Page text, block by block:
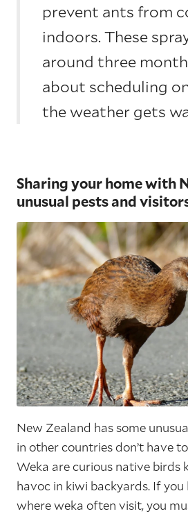
prevent ants from
indoors. These
around three
about scheduling
the weather gets
Sharing your home with
unusual pests and
New Zealand has some
in other countries don’t have
Weka are curious native birds
havoc in kiwi backyards. If you
where weka often visit, you